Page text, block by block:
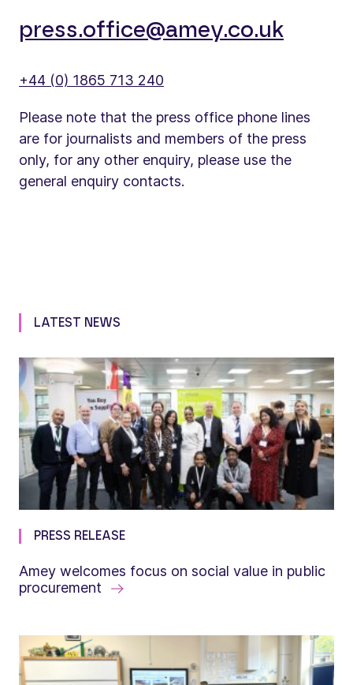
press.office@amey.co.uk
+44 (0) 1865 713 240
Please note that the press office phone lines
are for journalists and members of the press
only, for any other enquiry, please use the
general enquiry contacts.
LATEST NEWS
PRESS RELEASE
Amey welcomes focus on social value in public
procurement